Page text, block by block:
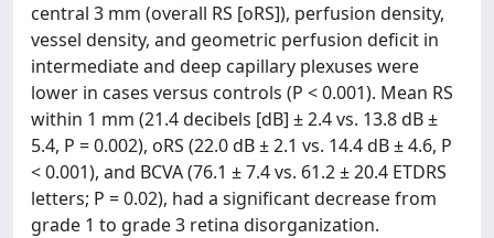
central 3 mm (overall RS [oRS]), perfusion density,
vessel density, and geometric perfusion deficit in
intermediate and deep capillary plexuses were
lower in cases versus controls (P < 0.001). Mean RS
within 1 mm (21.4 decibels [dB] ± 2.4 vs. 13.8 dB ±
5.4, P = 0.002), oRS (22.0 dB ± 2.1 vs. 14.4 dB ± 4.6, P
< 0.001), and BCVA (76.1 ± 7.4 vs. 61.2 ± 20.4 ETDRS
letters; P = 0.02), had a significant decrease from
grade 1 to grade 3 retina disorganization.